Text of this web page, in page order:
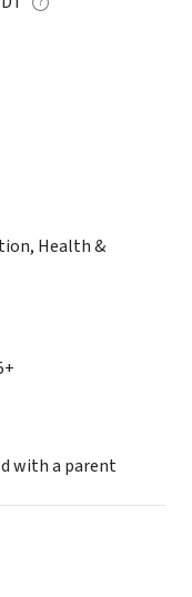
Health &
with a parent